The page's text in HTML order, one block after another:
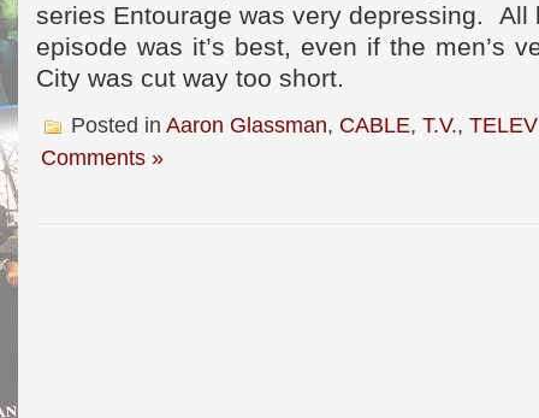
series Entourage was very depressing. All
episode was it’s best, even if the men’s
City was cut way too short.
Posted in Aaron Glassman, CABLE, T.V.,
Comments »